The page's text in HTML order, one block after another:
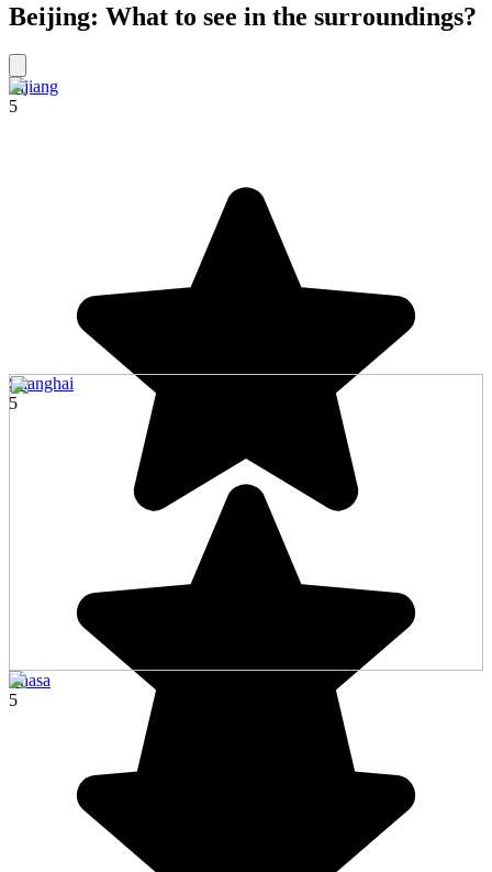
Beijing: What to see in the surroundings?
Lijiang
5
Shanghai
5
Lhasa
5